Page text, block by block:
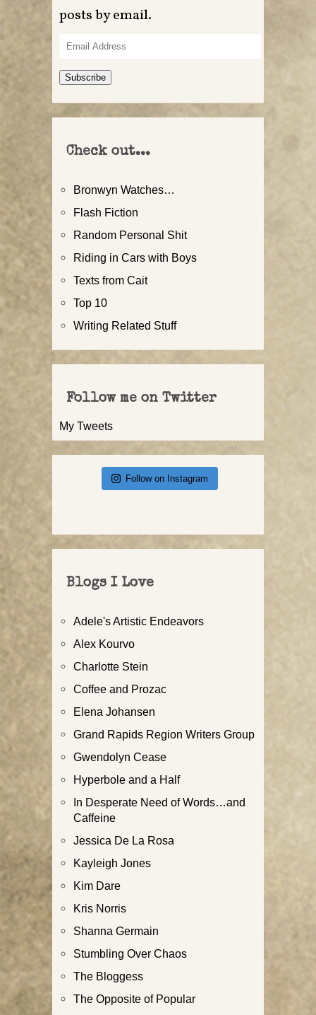
posts by email.
Email
Address
Subscribe
Check out...
Bronwyn Watches…
Flash Fiction
Random Personal Shit
Riding in Cars with Boys
Texts from Cait
Top 10
Writing Related Stuff
Follow me on Twitter
My Tweets
Follow on Instagram
Blogs I Love
Adele's Artistic Endeavors
Alex Kourvo
Charlotte Stein
Coffee and Prozac
Elena Johansen
Grand Rapids Region Writers Group
Gwendolyn Cease
Hyperbole and a Half
In Desperate Need of Words…and
Caffeine
Jessica De La Rosa
Kayleigh Jones
Kim Dare
Kris Norris
Shanna Germain
Stumbling Over Chaos
The Bloggess
The Opposite of Popular